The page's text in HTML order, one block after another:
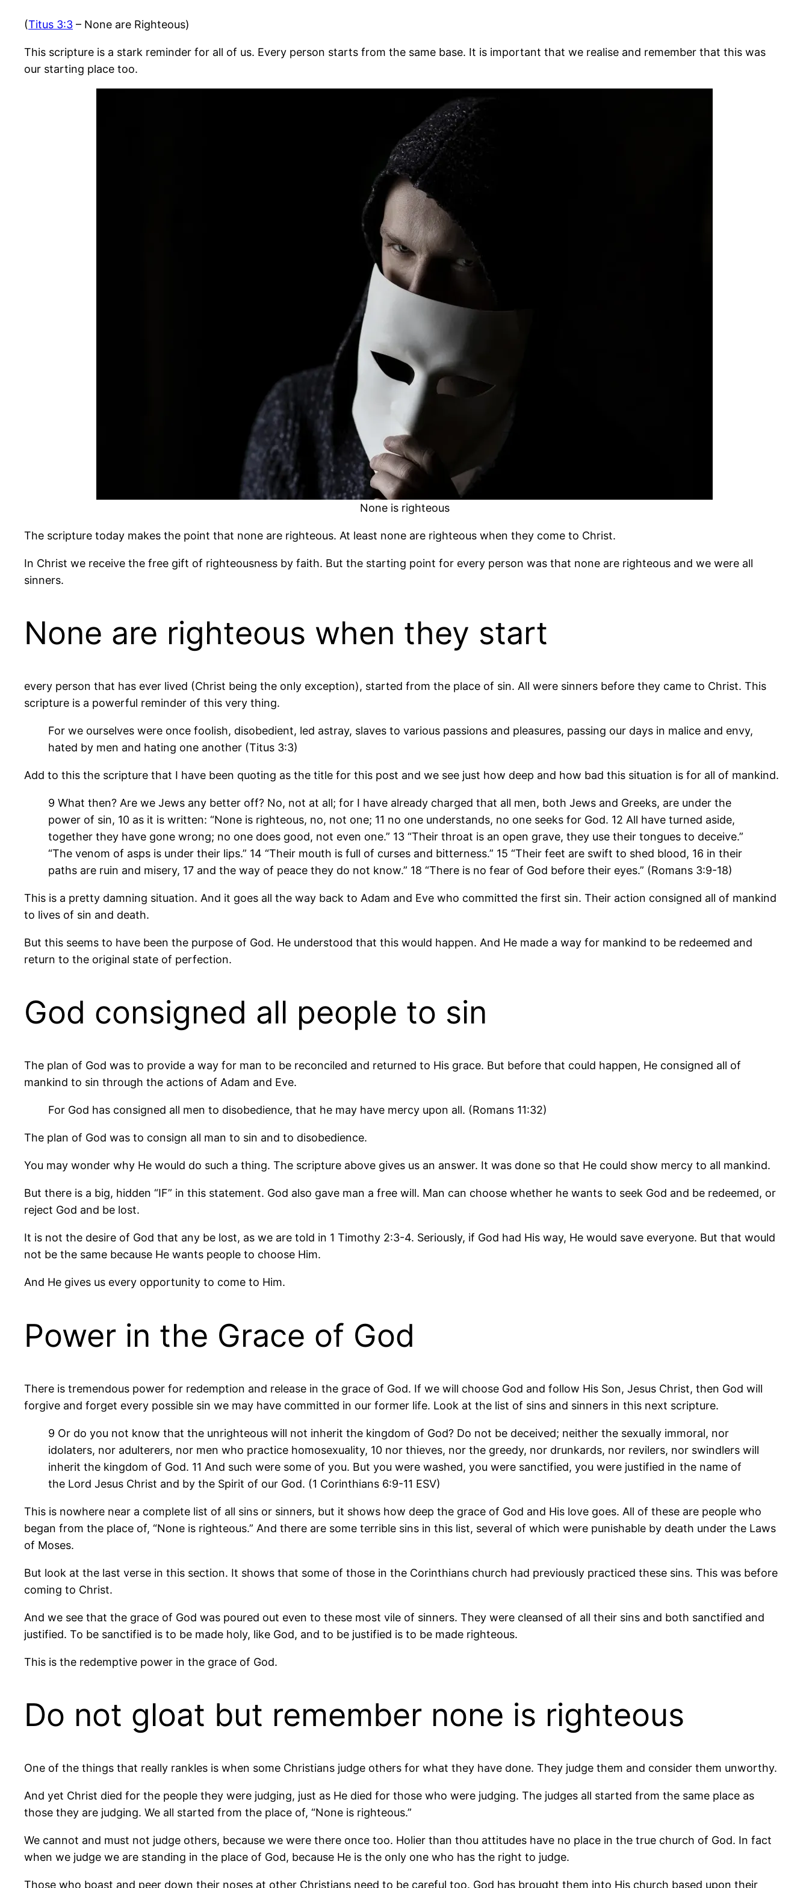
(Titus 3:3 – None are Righteous)
This scripture is a stark reminder for all of us. Every person starts from the same base. It is important that we realise and remember that this was
our starting place too.
None is righteous
The scripture today makes the point that none are righteous. At least none are righteous when they come to Christ.
In Christ we receive the free gift of righteousness by faith. But the starting point for every person was that none are righteous and we were all
sinners.
None are righteous when they start
every person that has ever lived (Christ being the only exception), started from the place of sin. All were sinners before they came to Christ. This
scripture is a powerful reminder of this very thing.
For we ourselves were once foolish, disobedient, led astray, slaves to various passions and pleasures, passing our days in malice and envy,
hated by men and hating one another (Titus 3:3)
Add to this the scripture that I have been quoting as the title for this post and we see just how deep and how bad this situation is for all of mankind.
9 What then? Are we Jews any better off? No, not at all; for I have already charged that all men, both Jews and Greeks, are under the
power of sin, 10 as it is written: “None is righteous, no, not one; 11 no one understands, no one seeks for God. 12 All have turned aside,
together they have gone wrong; no one does good, not even one.” 13 “Their throat is an open grave, they use their tongues to deceive.”
“The venom of asps is under their lips.” 14 “Their mouth is full of curses and bitterness.” 15 “Their feet are swift to shed blood, 16 in their
paths are ruin and misery, 17 and the way of peace they do not know.” 18 “There is no fear of God before their eyes.” (Romans 3:9-18)
This is a pretty damning situation. And it goes all the way back to Adam and Eve who committed the first sin. Their action consigned all of mankind
to lives of sin and death.
But this seems to have been the purpose of God. He understood that this would happen. And He made a way for mankind to be redeemed and
return to the original state of perfection.
God consigned all people to sin
The plan of God was to provide a way for man to be reconciled and returned to His grace. But before that could happen, He consigned all of
mankind to sin through the actions of Adam and Eve.
For God has consigned all men to disobedience, that he may have mercy upon all. (Romans 11:32)
The plan of God was to consign all man to sin and to disobedience.
You may wonder why He would do such a thing. The scripture above gives us an answer. It was done so that He could show mercy to all mankind.
But there is a big, hidden “IF” in this statement. God also gave man a free will. Man can choose whether he wants to seek God and be redeemed, or
reject God and be lost.
It is not the desire of God that any be lost, as we are told in 1 Timothy 2:3-4. Seriously, if God had His way, He would save everyone. But that would
not be the same because He wants people to choose Him.
And He gives us every opportunity to come to Him.
Power in the Grace of God
There is tremendous power for redemption and release in the grace of God. If we will choose God and follow His Son, Jesus Christ, then God will
forgive and forget every possible sin we may have committed in our former life. Look at the list of sins and sinners in this next scripture.
9 Or do you not know that the unrighteous will not inherit the kingdom of God? Do not be deceived; neither the sexually immoral, nor
idolaters, nor adulterers, nor men who practice homosexuality, 10 nor thieves, nor the greedy, nor drunkards, nor revilers, nor swindlers will
inherit the kingdom of God. 11 And such were some of you. But you were washed, you were sanctified, you were justified in the name of
the Lord Jesus Christ and by the Spirit of our God. (1 Corinthians 6:9-11 ESV)
This is nowhere near a complete list of all sins or sinners, but it shows how deep the grace of God and His love goes. All of these are people who
began from the place of, “None is righteous.” And there are some terrible sins in this list, several of which were punishable by death under the Laws
of Moses.
But look at the last verse in this section. It shows that some of those in the Corinthians church had previously practiced these sins. This was before
coming to Christ.
And we see that the grace of God was poured out even to these most vile of sinners. They were cleansed of all their sins and both sanctified and
justified. To be sanctified is to be made holy, like God, and to be justified is to be made righteous.
This is the redemptive power in the grace of God.
Do not gloat but remember none is righteous
One of the things that really rankles is when some Christians judge others for what they have done. They judge them and consider them unworthy.
And yet Christ died for the people they were judging, just as He died for those who were judging. The judges all started from the same place as
those they are judging. We all started from the place of, “None is righteous.”
We cannot and must not judge others, because we were there once too. Holier than thou attitudes have no place in the true church of God. In fact
when we judge we are standing in the place of God, because He is the only one who has the right to judge.
Those who boast and peer down their noses at other Christians need to be careful too. God has brought them into His church based upon their